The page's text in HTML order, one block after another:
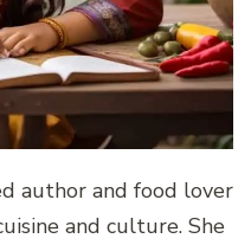
author and food lover
and culture. She